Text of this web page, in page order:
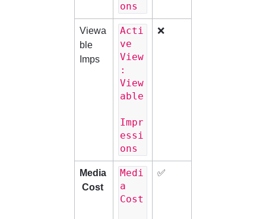
ons
Viewa
ble
Imps
Acti
ve
View
:
View
able
Impr
essi
ons
❌
Media
Cost
Medi
a
Cost
✅